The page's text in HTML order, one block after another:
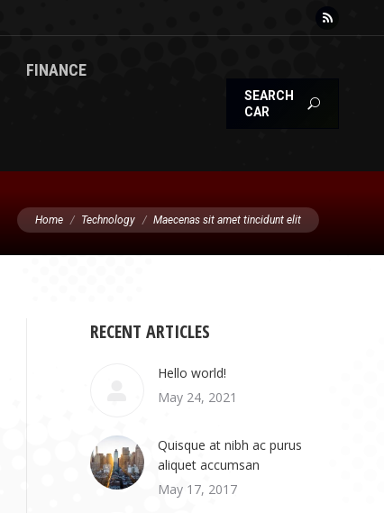
Rss
FINANCE
SEARCH
CAR
You are here:
Home Technology Maecenas sit amet tincidunt elit
RECENT ARTICLES
Hello world!
May 24, 2021
Quisque at nibh ac purus
aliquet accumsan
May 17, 2017